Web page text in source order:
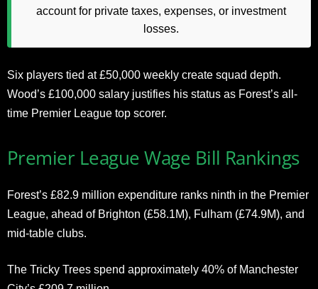
account for private taxes, expenses, or investment
losses.
Six players tied at £50,000 weekly create squad depth.
Wood’s £100,000 salary justifies his status as Forest’s all-
time Premier League top scorer.
Premier League Wage Bill Rankings
Forest’s £82.9 million expenditure ranks ninth in the Premier
League, ahead of Brighton (£58.1M), Fulham (£74.9M), and
mid-table clubs.
The Tricky Trees spend approximately 40% of Manchester